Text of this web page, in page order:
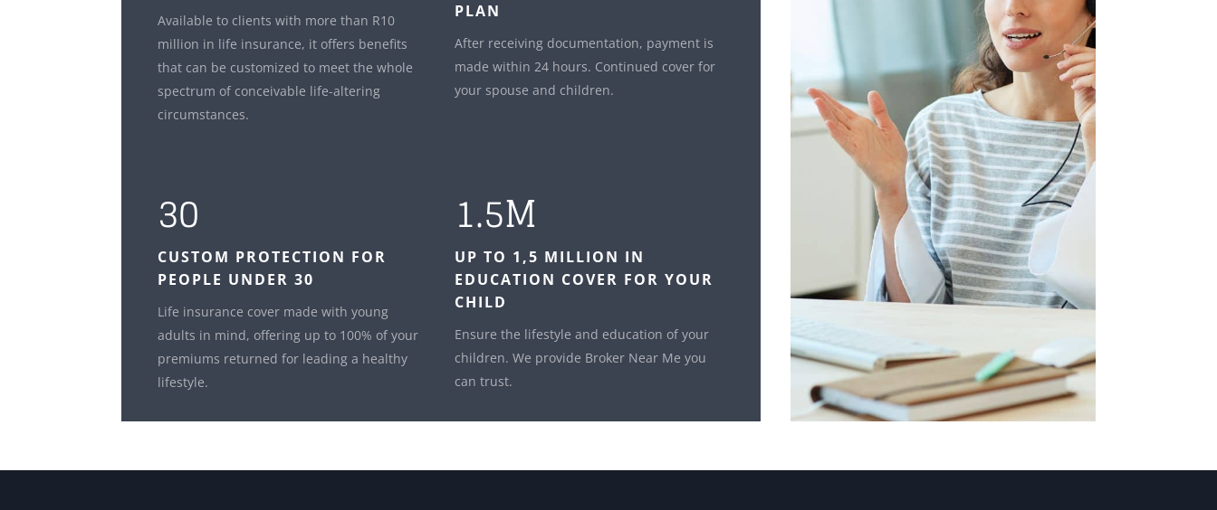
Available to clients with more than R10
million in life insurance, it offers benefits
that can be customized to meet the whole
spectrum of conceivable life-altering
circumstances.
PLAN
After receiving documentation, payment is
made within 24 hours. Continued cover for
your spouse and children.
30
CUSTOM PROTECTION FOR
PEOPLE UNDER 30
Life insurance cover made with young
adults in mind, offering up to 100% of your
premiums returned for leading a healthy
lifestyle.
1.5M
UP TO 1,5 MILLION IN
EDUCATION COVER FOR YOUR
CHILD
Ensure the lifestyle and education of your
children. We provide Broker Near Me you
can trust.